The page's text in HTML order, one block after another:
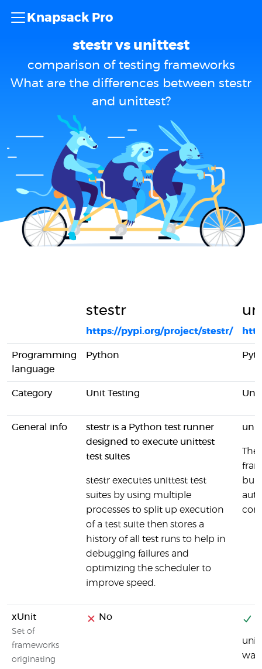
Knapsack Pro
stestr vs unittest
comparison of testing frameworks
What are the differences between stestr
and unittest?
stestr
https://pypi.org/project/stestr/
Programming
language
Python
Category Unit Testing
General info
stestr is a Python test runner
designed to execute unittest
test suites
stestr executes unittest test
suites by using multiple
processes to split up execution
of a test suite then stores a
history of all test runs to help in
debugging failures and
optimizing the scheduler to
improve speed.
The
xUnit
Set of
frameworks
originating
No
was